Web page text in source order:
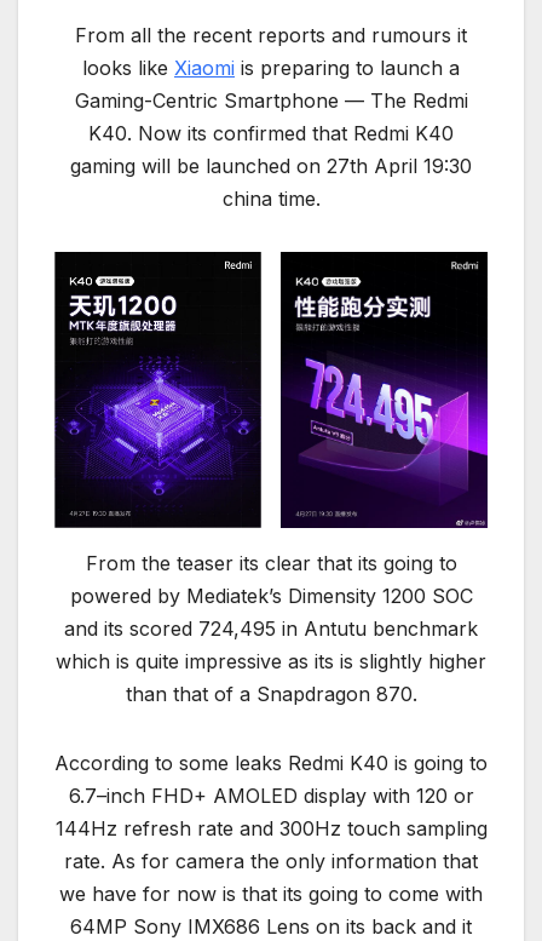
From all the recent reports and rumours it
looks like Xiaomi is preparing to launch a
Gaming-Centric Smartphone — The Redmi
K40. Now its confirmed that Redmi K40
gaming will be launched on 27th April 19:30
china time.
From the teaser its clear that its going to
powered by Mediatek’s Dimensity 1200 SOC
and its scored 724,495 in Antutu benchmark
which is quite impressive as its is slightly higher
than that of a Snapdragon 870.
According to some leaks Redmi K40 is going to
6.7–inch FHD+ AMOLED display with 120 or
144Hz refresh rate and 300Hz touch sampling
rate. As for camera the only information that
we have for now is that its going to come with
64MP Sony IMX686 Lens on its back and it